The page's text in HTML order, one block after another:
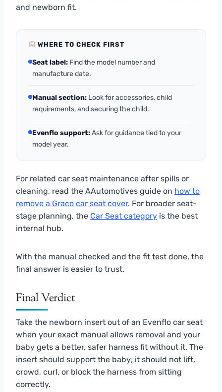
and newborn fit.
WHERE TO CHECK FIRST
Seat label: Find the model number and
manufacture date.
Manual section: Look for accessories, child
requirements, and securing the child.
Evenflo support:Ask for guidance tied to your
model year.
For related car seat maintenance after spills or
cleaning, read the AAutomotives guide on how to
remove a Graco car seat cover. For broader seat-
stage planning, the Car Seat category is the best
internal hub.
With the manual checked and the fit test done, the
final answer is easier to trust.
Final Verdict
Take the newborn insert out of an Evenflo car seat
when your exact manual allows removal and your
baby gets a better, safer harness fit without it. The
insert should support the baby; it should not lift,
crowd, curl, or block the harness from sitting
correctly.